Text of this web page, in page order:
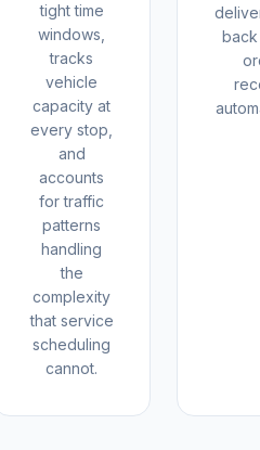
tight time
windows,
tracks
vehicle
capacity at
every stop,
and
accounts
for traffic
patterns
handling
the
complexity
that service
scheduling
cannot.
back